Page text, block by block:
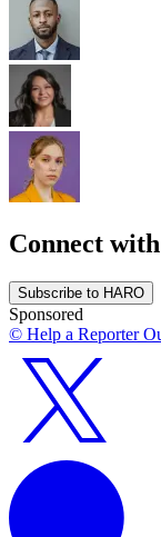
Connect
Subscribe to HARO
Sponsored
© Help a Reporter